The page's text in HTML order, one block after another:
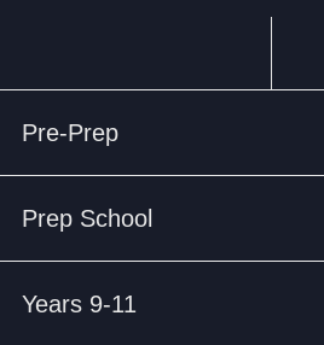
Pre-Prep
Prep School
Years 9-11